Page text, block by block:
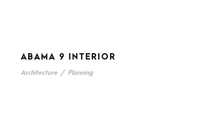
ABAMA 9 INTERIOR
Architecture / Planning